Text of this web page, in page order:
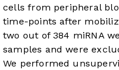
cells from peripheral
time-points after
two out of 384 miRNA
samples and were
We performed